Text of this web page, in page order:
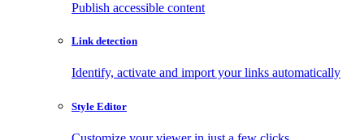
Publish accessible content
Link detection
Identify, activate and import your links automatically
Style Editor